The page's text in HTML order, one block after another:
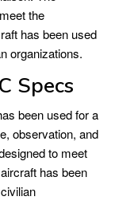
the
has been used
organizations.
Specs
been used for a
observation, and
to meet
has been